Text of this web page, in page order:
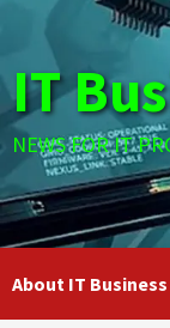
content
IT
NEWS FOR IT
About IT